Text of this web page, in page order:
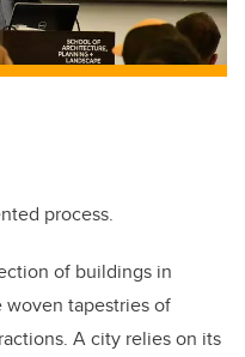
process.
of buildings in
woven tapestries of
A city relies on its